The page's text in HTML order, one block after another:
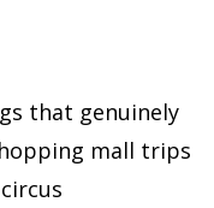
that genuinely
mall trips